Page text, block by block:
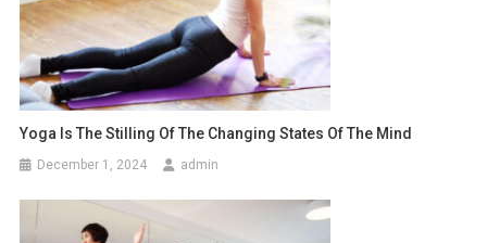
Yoga Is The Stilling Of The Changing States Of The Mind
December 1, 2024 admin